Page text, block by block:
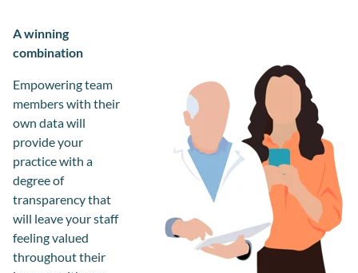
A winning
combination
Empowering team
members with their
own data will
provide your
practice with a
degree of
transparency that
will leave your staff
feeling valued
throughout their